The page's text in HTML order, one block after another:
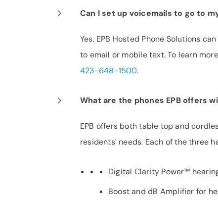
Can I set up voicemails to go to
Yes. EPB Hosted Phone Solutions
to email or mobile text. To learn
423-648-1500.
What are the phones EPB offers
EPB offers both table top and
residents' needs. Each of the three
Digital Clarity Power™
Boost and dB Amplifier for